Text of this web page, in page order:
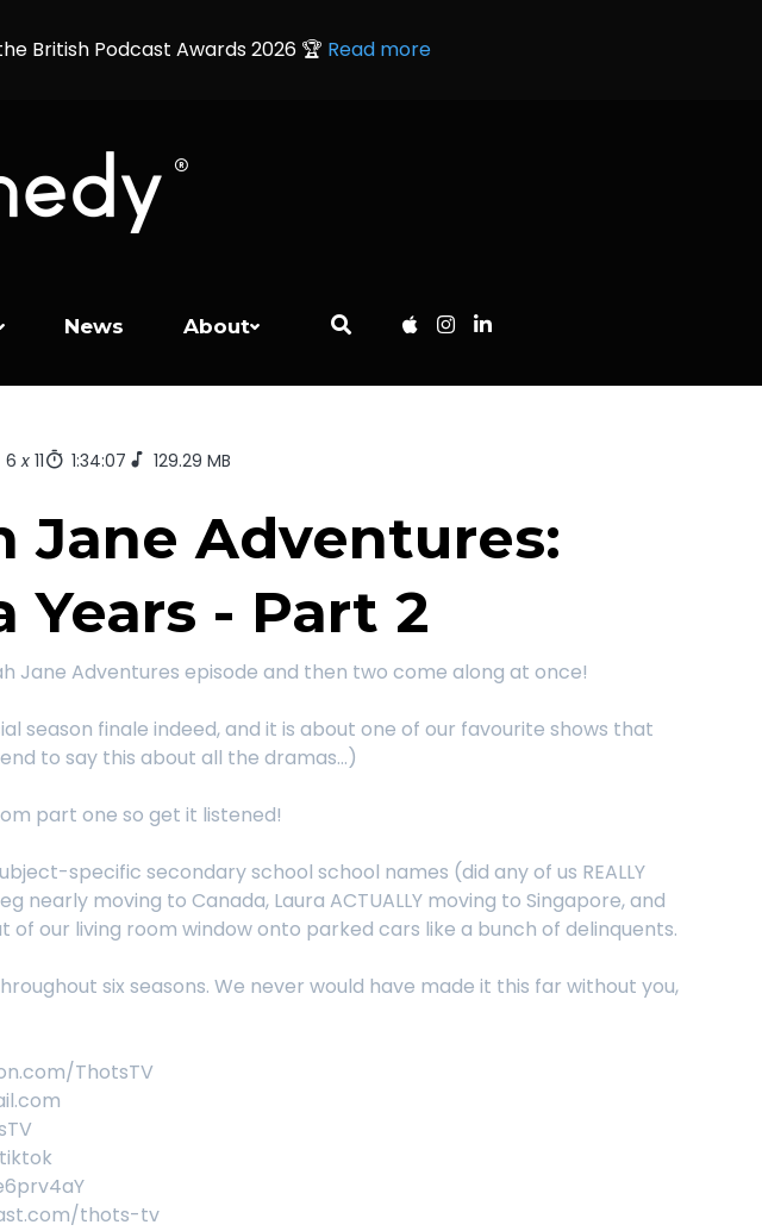
British Podcast Awards 2026 🏆 Read more
News About
6 x 11 1:34:07 129.29 MB
Jane Adventures:
Years - Part 2
Jane Adventures episode and then two come along at once!
season finale indeed, and it is about one of our favourite shows that
to say this about all the dramas...)
part one so get it listened!
specific secondary school school names (did any of us REALLY
nearly moving to Canada, Laura ACTUALLY moving to Singapore, and
our living room window onto parked cars like a bunch of delinquents.
six seasons. We never would have made it this far without you,
ThotsTV
thots-tv